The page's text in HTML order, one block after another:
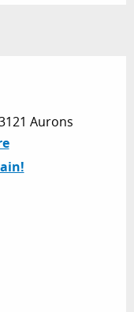
Aurons